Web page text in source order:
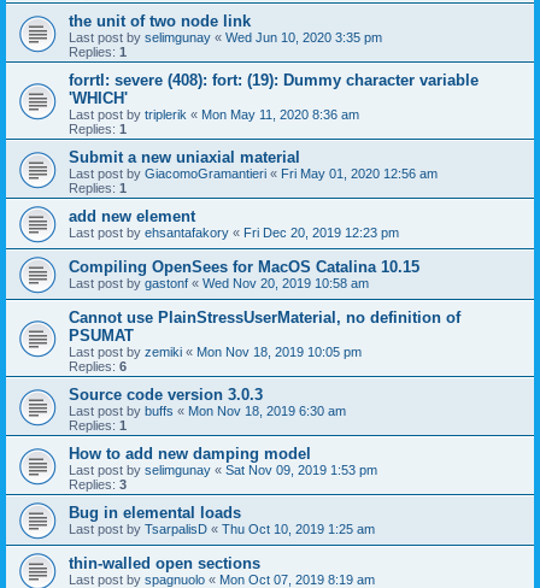
the unit of two node link
Last post by selimgunay « Wed Jun 10, 2020 3:35 pm
Replies: 1
forrtl: severe (408): fort: (19): Dummy character variable
'WHICH'
Last post by triplerik « Mon May 11, 2020 8:36 am
Replies: 1
Submit a new uniaxial material
Last post by GiacomoGramantieri « Fri May 01, 2020 12:56 am
Replies: 1
add new element
Last post by ehsantafakory « Fri Dec 20, 2019 12:23 pm
Compiling OpenSees for MacOS Catalina 10.15
Last post by gastonf « Wed Nov 20, 2019 10:58 am
Cannot use PlainStressUserMaterial, no definition of
PSUMAT
Last post by zemiki « Mon Nov 18, 2019 10:05 pm
Replies: 6
Source code version 3.0.3
Last post by buffs « Mon Nov 18, 2019 6:30 am
Replies: 1
How to add new damping model
Last post by selimgunay « Sat Nov 09, 2019 1:53 pm
Replies: 3
Bug in elemental loads
Last post by TsarpalisD « Thu Oct 10, 2019 1:25 am
thin-walled open sections
Last post by spagnuolo « Mon Oct 07, 2019 8:19 am